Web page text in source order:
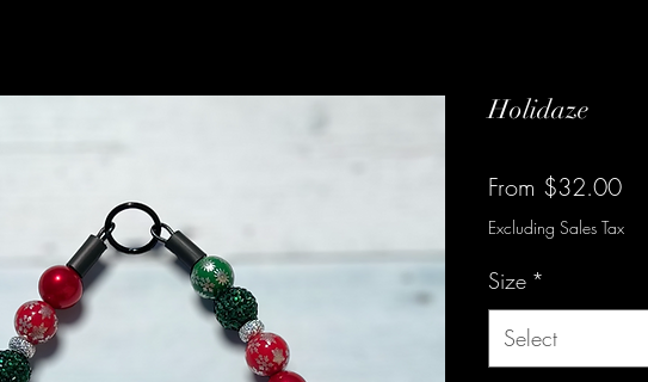
Holidaze
From $32.00Sale
Excluding Sales Tax
Size *
Select